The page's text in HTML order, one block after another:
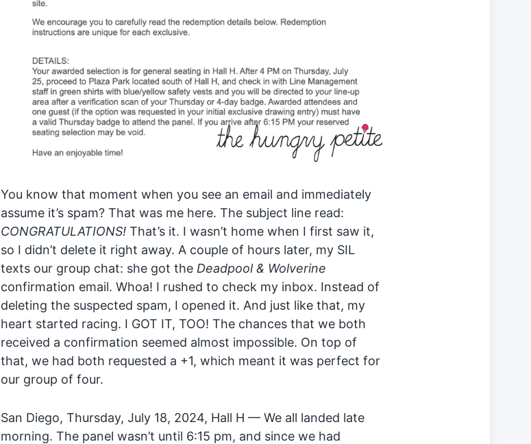
You know that moment when you see an email and immediately
assume it’s spam? That was me here. The subject line read:
CONGRATULATIONS!That’s it. I wasn’t home when I first saw it,
so I didn’t delete it right away. A couple of hours later, my SIL
texts our group chat: she got the Deadpool & Wolverine
confirmation email. Whoa! I rushed to check my inbox. Instead of
deleting the suspected spam, I opened it. And just like that, my
heart started racing. I GOT IT, TOO! The chances that we both
received a confirmation seemed almost impossible. On top of
that, we had both requested a +1, which meant it was perfect for
our group of four.
San Diego, Thursday, July 18, 2024, Hall H — We all landed late
morning. The panel wasn’t until 6:15 pm, and since we had